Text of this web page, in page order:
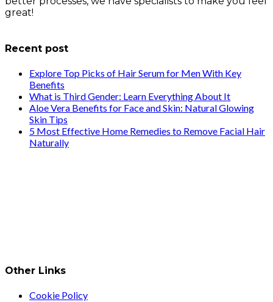
great!
Recent post
Explore Top Picks of Hair Serum for Men With Key
Benefits
What is Third Gender: Learn Everything About It
Aloe Vera Benefits for Face and Skin: Natural Glowing
Skin Tips
5 Most Effective Home Remedies to Remove Facial Hair
Naturally
Other Links
Cookie Policy